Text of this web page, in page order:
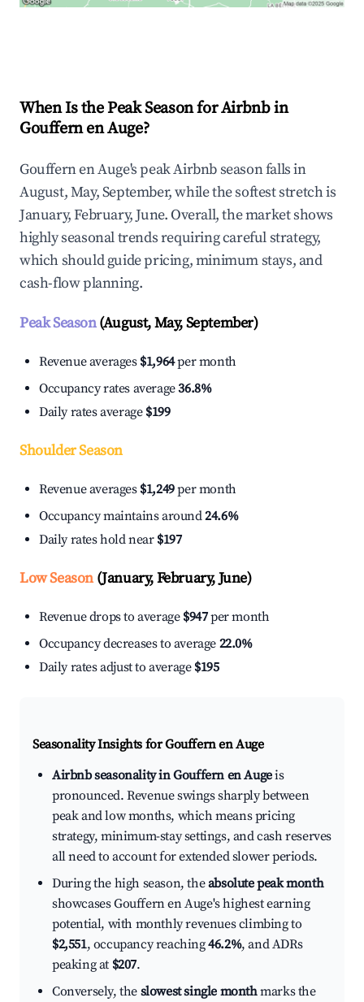
When Is the Peak Season for Airbnb in
Gouffern en Auge?
Gouffern en Auge's peak Airbnb season falls in
August, May, September, while the softest stretch is
January, February, June. Overall, the market shows
highly seasonal trends requiring careful strategy,
which should guide pricing, minimum stays, and
cash-flow planning.
Peak Season(August, May, September)
Revenue averages $1,964per month
Occupancy rates average36.8%
Daily rates average $199
Shoulder Season
Revenue averages $1,249per month
Occupancy maintains around24.6%
Daily rates hold near $197
Low Season(January, February, June)
Revenue drops to average $947per month
Occupancy decreases to average 22.0%
Daily rates adjust to average $195
Seasonality Insights for Gouffern en Auge
Airbnb seasonality in Gouffern en Augeis
pronounced. Revenue swings sharply between
peak and low months, which means pricing
strategy, minimum-stay settings, and cash reserves
all need to account for extended slower periods.
During the high season, theabsolute peak month
showcases Gouffern en Auge's highest earning
potential, with monthly revenues climbing to
$2,551, occupancy reaching46.2%, and ADRs
peaking at $207.
Conversely, the slowest single monthmarks the